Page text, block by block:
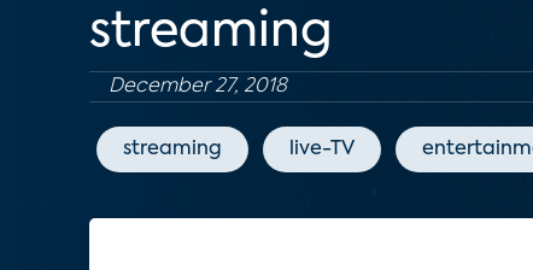
streaming
December 27, 2018
streaming live-TV